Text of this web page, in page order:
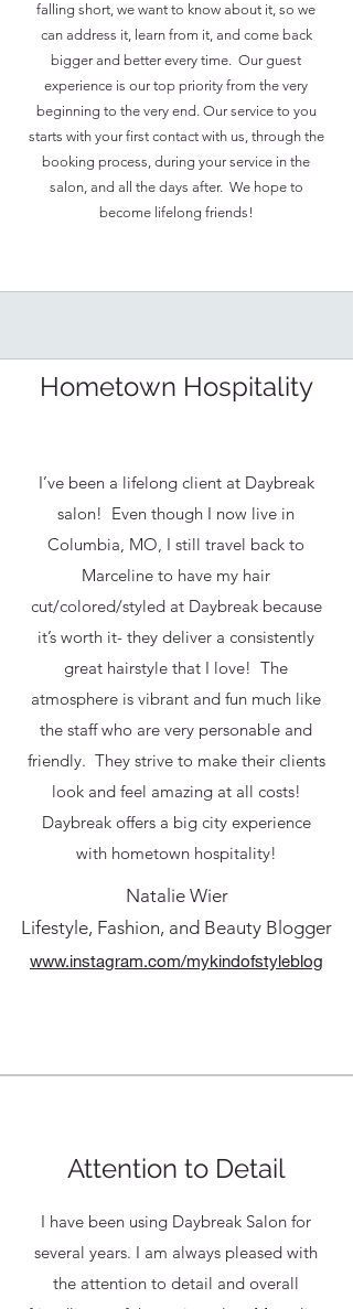
falling short, we want to know about it, so we
can address it, learn from it, and come back
bigger and better every time. Our guest
experience is our top priority from the very
beginning to the very end. Our service to you
starts with your first contact with us, through the
booking process, during your service in the
salon, and all the days after. We hope to
become lifelong friends!
Hometown Hospitality
I’ve been a lifelong client at Daybreak
salon! Even though I now live in
Columbia, MO, I still travel back to
Marceline to have my hair
cut/colored/styled at Daybreak because
it’s worth it- they deliver a consistently
great hairstyle that I love! The
atmosphere is vibrant and fun much like
the staff who are very personable and
friendly. They strive to make their clients
look and feel amazing at all costs!
Daybreak offers a big city experience
with hometown hospitality!
Natalie Wier
Lifestyle, Fashion, and Beauty Blogger
www.instagram.com/mykindofstyleblog
Attention to Detail
I have been using Daybreak Salon for
several years. I am always pleased with
the attention to detail and overall